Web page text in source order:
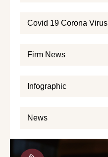
Covid 19 Corona Virus
Firm News
Infographic
News